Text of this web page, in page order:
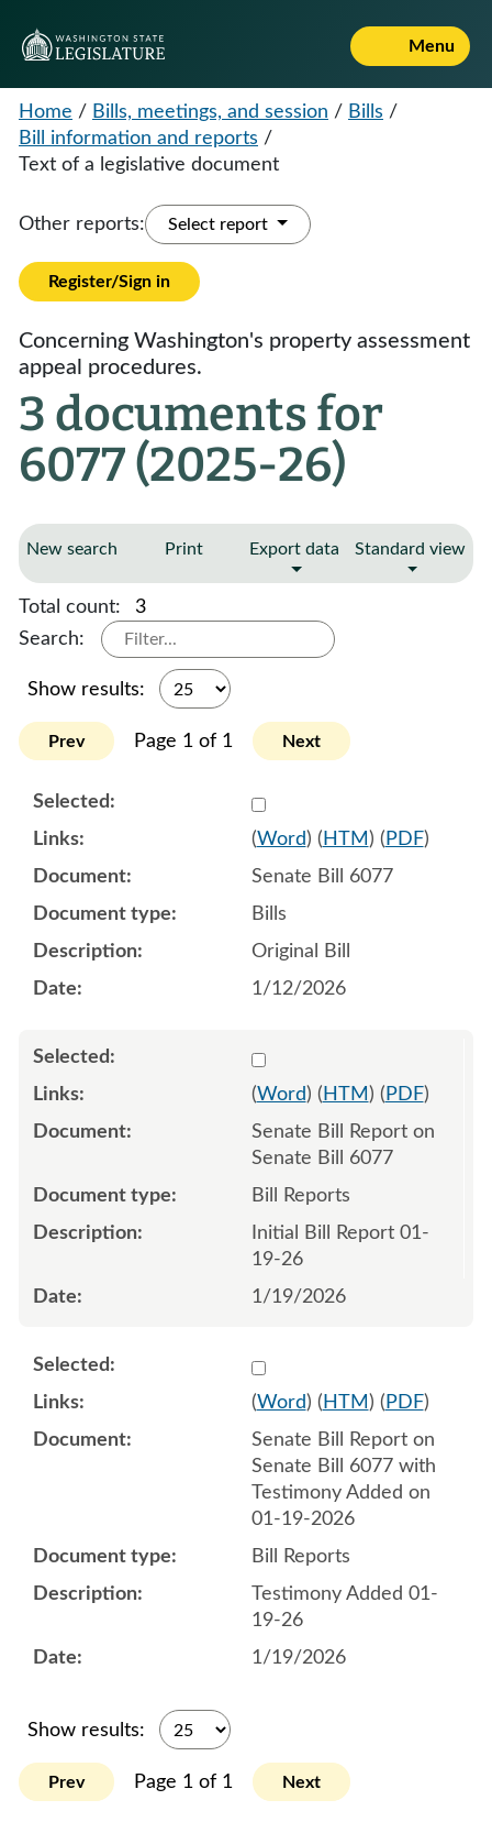
Menu
Home / Bills, meetings, and session / Bills /
Bill information and reports /
Text of a legislative document
Other reports: Select report
Register/Sign in
Concerning Washington's property assessment
appeal procedures.
3 documents for
6077 (2025-26)
New search Print Export data Standard view
Total count:
3
Search:
Show results:
Prev Page 1 of 1 Next
Select
(Word) ( HTM ) ( PDF)
Senate Bill 6077
Bills
Original Bill
1/12/2026
Select 1222212:1222213
(Word) ( HTM ) ( PDF)
Senate Bill Report on
Senate Bill 6077
Bill Reports
Initial Bill Report 01-
19-26
1/19/2026
Select 1223170:1223171
(Word) ( HTM ) ( PDF)
Senate Bill Report on
Senate Bill 6077 with
Testimony Added on
01-19-2026
Bill Reports
Testimony Added 01-
19-26
1/19/2026
Show results:
Prev Page 1 of 1 Next